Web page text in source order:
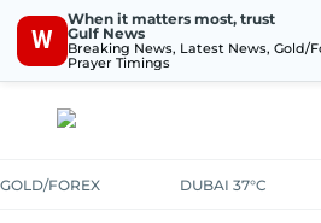
W
When it matters most, trust
Gulf News
Breaking News, Latest News, Gold/
Prayer Timings
GOLD/FOREX DUBAI 37°C